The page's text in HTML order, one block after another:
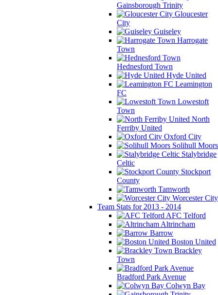
Gainsborough Trinity
Gloucester
City
Guiseley
Harrogate
Town
Hednesford Town
Hyde United
Leamington
FC
Lowestoft
Town
North
Ferriby United
Oxford City
Solihull Moors
Stalybridge
Celtic
Stockport
County
Tamworth
Worcester City
Team Stats for 2013 - 2014
AFC Telford
Altrincham
Barrow
Boston United
Brackley
Town
Bradford Park Avenue
Colwyn Bay